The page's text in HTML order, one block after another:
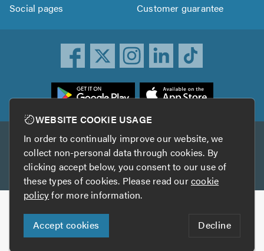
Social pages
Customer guarantee
Other services
TrustAGarage TrustATrader Insurance
Copyright © 2005-2026 TrustATrader.com
Who built this website?
Digital Marketing by
WEBSITE COOKIE USAGE
In order to continually improve our website, we
collect non-personal data through cookies. By
clicking accept below, you consent to our use of
these types of cookies. Please read ourcookie
policyfor more information.
Accept cookies Decline